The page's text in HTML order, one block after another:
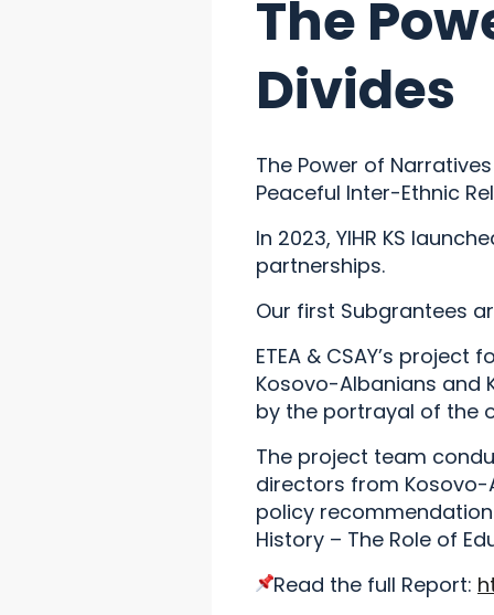
The
Divides
The Power of
Peaceful Inter-Ethnic
In 2023, YIHR KS
partnerships.
Our first Subgrantees
ETEA & CSAY’s
Kosovo-Albanians and
by the portrayal of the
The project team
directors from
policy
History – The Role of
Read the full Report: